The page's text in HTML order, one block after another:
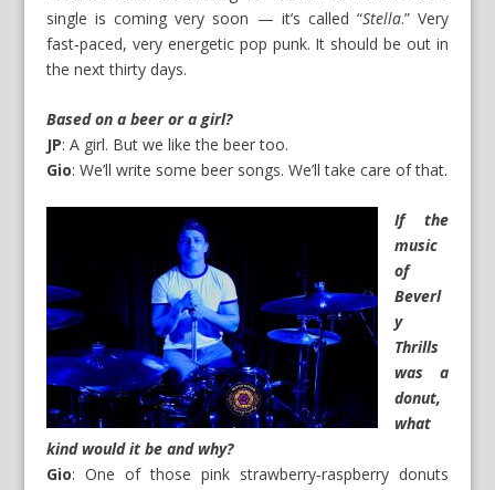
single is coming very soon — it’s called “Stella.” Very
fast‑paced, very energetic pop punk. It should be out in
the next thirty days.
Based on a beer or a girl?
JP: A girl. But we like the beer too.
Gio: We’ll write some beer songs. We’ll take care of that.
If the
music
of
Beverl
y
Thrills
was a
donut,
what
kind would it be and why?
Gio: One of those pink strawberry‑raspberry donuts